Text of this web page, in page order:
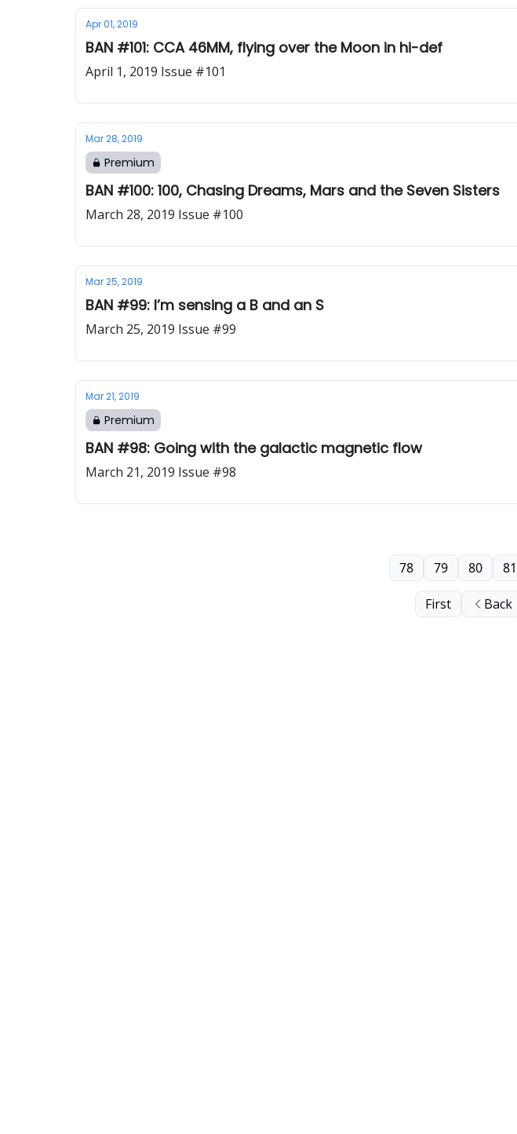
Apr 01, 2019
BAN #101: CCA 46MM, flying over the Moon in hi-def
April 1, 2019 Issue #101
Mar 28, 2019
Premium
BAN #100: 100, Chasing Dreams, Mars and the Seven Sisters
March 28, 2019 Issue #100
Mar 25, 2019
BAN #99: I’m sensing a B and an S
March 25, 2019 Issue #99
Mar 21, 2019
Premium
BAN #98: Going with the galactic magnetic flow
March 21, 2019 Issue #98
First Back
78 79 80 81